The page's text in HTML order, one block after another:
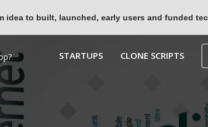
idea to built, launched, early users and funded
STARTUPS CLONE SCRIPTS